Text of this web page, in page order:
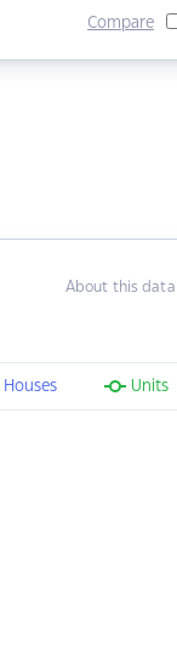
Compare
About this data
Houses Units